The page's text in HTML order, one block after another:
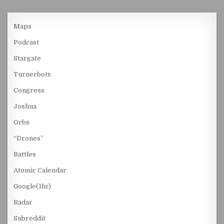
Maps
Podcast
Stargate
Turnerbots
Congress
Joshua
Orbs
“Drones”
Battles
Atomic Calendar
Google(1hr)
Radar
Subreddit